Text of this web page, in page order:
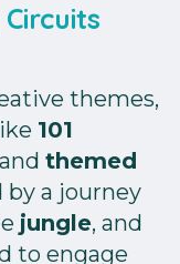
themes,
101
and themed
by a journey
jungle, and
to engage